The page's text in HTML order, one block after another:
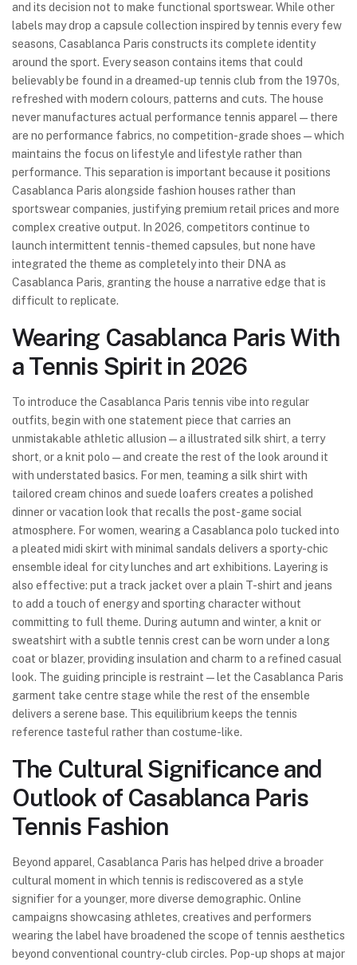
and its decision not to make functional sportswear. While other
labels may drop a capsule collection inspired by tennis every few
seasons, Casablanca Paris constructs its complete identity
around the sport. Every season contains items that could
believably be found in a dreamed-up tennis club from the 1970s,
refreshed with modern colours, patterns and cuts. The house
never manufactures actual performance tennis apparel—there
are no performance fabrics, no competition-grade shoes—which
maintains the focus on lifestyle and lifestyle rather than
performance. This separation is important because it positions
Casablanca Paris alongside fashion houses rather than
sportswear companies, justifying premium retail prices and more
complex creative output. In 2026, competitors continue to
launch intermittent tennis-themed capsules, but none have
integrated the theme as completely into their DNA as
Casablanca Paris, granting the house a narrative edge that is
difficult to replicate.
Wearing Casablanca Paris With
a Tennis Spirit in 2026
To introduce the Casablanca Paris tennis vibe into regular
outfits, begin with one statement piece that carries an
unmistakable athletic allusion—a illustrated silk shirt, a terry
short, or a knit polo—and create the rest of the look around it
with understated basics. For men, teaming a silk shirt with
tailored cream chinos and suede loafers creates a polished
dinner or vacation look that recalls the post-game social
atmosphere. For women, wearing a Casablanca polo tucked into
a pleated midi skirt with minimal sandals delivers a sporty-chic
ensemble ideal for city lunches and art exhibitions. Layering is
also effective: put a track jacket over a plain T-shirt and jeans
to add a touch of energy and sporting character without
committing to full theme. During autumn and winter, a knit or
sweatshirt with a subtle tennis crest can be worn under a long
coat or blazer, providing insulation and charm to a refined casual
look. The guiding principle is restraint—let the Casablanca Paris
garment take centre stage while the rest of the ensemble
delivers a serene base. This equilibrium keeps the tennis
reference tasteful rather than costume-like.
The Cultural Significance and
Outlook of Casablanca Paris
Tennis Fashion
Beyond apparel, Casablanca Paris has helped drive a broader
cultural moment in which tennis is rediscovered as a style
signifier for a younger, more diverse demographic. Online
campaigns showcasing athletes, creatives and performers
wearing the label have broadened the scope of tennis aesthetics
beyond conventional country-club circles. Pop-up shops at major